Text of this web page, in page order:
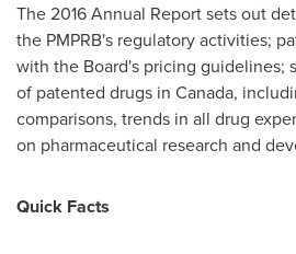
The 2016 Annual Report sets out
the PMPRB's regulatory activities;
with the Board's pricing guidelines;
of patented drugs in Canada,
comparisons, trends in all drug
on pharmaceutical research and
Quick Facts